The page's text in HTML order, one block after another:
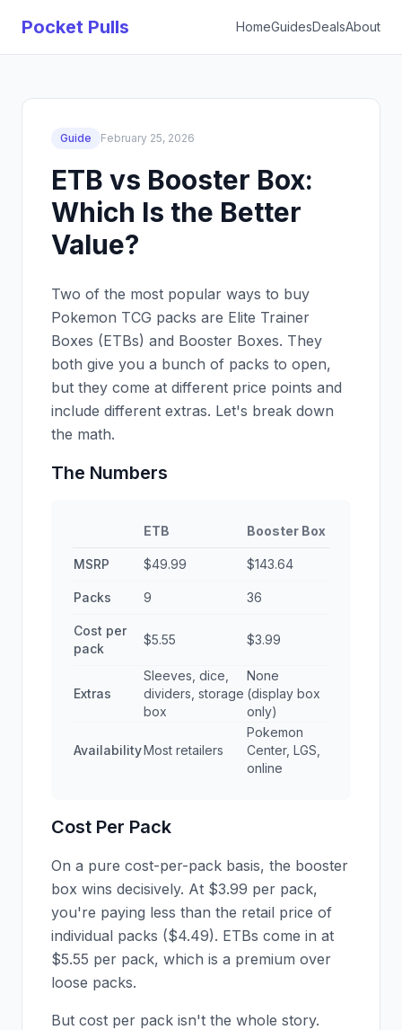
Pocket Pulls HomeGuidesDealsAbout
Guide February 25, 2026
ETB vs Booster Box:
Which Is the Better
Value?
Two of the most popular ways to buy
Pokemon TCG packs are Elite Trainer
Boxes (ETBs) and Booster Boxes. They
both give you a bunch of packs to open,
but they come at different price points and
include different extras. Let's break down
the math.
The Numbers
ETB Booster Box
MSRP $49.99 $143.64
Packs 9 36
Cost per
pack
$5.55 $3.99
Extras
Sleeves, dice,
dividers, storage
box
None
(display box
only)
AvailabilityMost retailers
Pokemon
Center, LGS,
online
Cost Per Pack
On a pure cost-per-pack basis, the booster
box wins decisively. At $3.99 per pack,
you're paying less than the retail price of
individual packs ($4.49). ETBs come in at
$5.55 per pack, which is a premium over
loose packs.
But cost per pack isn't the whole story.